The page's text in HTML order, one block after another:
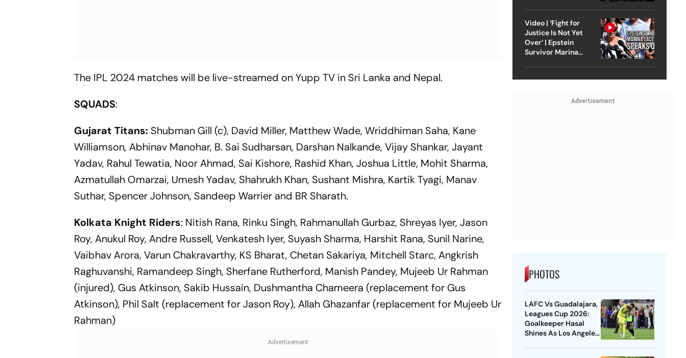
The IPL 2024 matches will be live-streamed on Yupp TV in Sri Lanka and Nepal.
SQUADS:
Gujarat Titans: Shubman Gill (c), David Miller, Matthew Wade, Wriddhiman Saha, Kane
Williamson, Abhinav Manohar, B. Sai Sudharsan, Darshan Nalkande, Vijay Shankar, Jayant
Yadav, Rahul Tewatia, Noor Ahmad, Sai Kishore, Rashid Khan, Joshua Little, Mohit Sharma,
Azmatullah Omarzai, Umesh Yadav, Shahrukh Khan, Sushant Mishra, Kartik Tyagi, Manav
Suthar, Spencer Johnson, Sandeep Warrier and BR Sharath.
Kolkata Knight Riders: Nitish Rana, Rinku Singh, Rahmanullah Gurbaz, Shreyas Iyer, Jason
Roy, Anukul Roy, Andre Russell, Venkatesh Iyer, Suyash Sharma, Harshit Rana, Sunil Narine,
Vaibhav Arora, Varun Chakravarthy, KS Bharat, Chetan Sakariya, Mitchell Starc, Angkrish
Raghuvanshi, Ramandeep Singh, Sherfane Rutherford, Manish Pandey, Mujeeb Ur Rahman
(injured), Gus Atkinson, Sakib Hussain, Dushmantha Chameera (replacement for Gus
Atkinson), Phil Salt (replacement for Jason Roy), Allah Ghazanfar (replacement for Mujeeb Ur
Rahman)
Video | ‘Fight for
Justice Is Not Yet
Over’ | Epstein
Survivor Marina
Advertisement
PHOTOS
LAFC Vs Guadalajara,
Leagues Cup 2026:
Goalkeeper Hasal
Shines As Los Angeles